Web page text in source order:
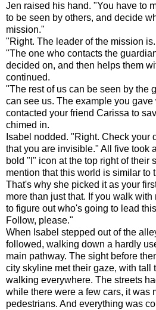
Jen raised his hand. "You have to
to be seen by others, and decide
mission."
"Right. The leader of the mission
"The one who contacts the
decided on, and then helps them
continued.
"The rest of us can be seen by the
can see us. The example you
contacted your friend Carissa to
chimed in.
Isabel nodded. "Right. Check your
that you are invisible." All five took
bold "I" icon at the top right of their
mention that this world is similar to
That's why she picked it as your
more than just that. If you walk
to figure out who's going to lead
Follow, please."
When Isabel stepped out of the
followed, walking down a hardly
main pathway. The sight before
city skyline met their gaze, with tall
walking everywhere. The streets
while there were a few cars, it was
pedestrians. And everything was